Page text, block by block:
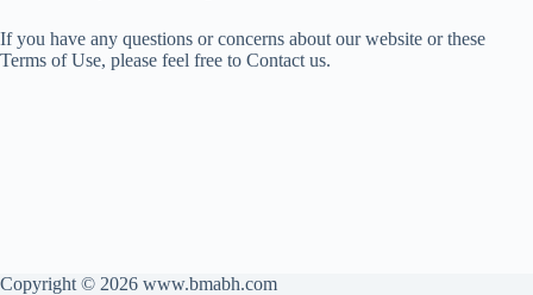
If you have any questions or concerns about our website or these
Terms of Use, please feel free to Contact us.
Copyright © 2026 www.bmabh.com